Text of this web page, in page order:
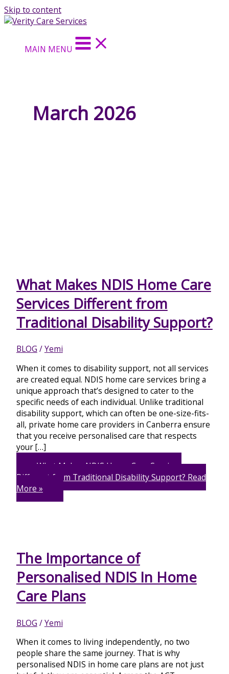
Skip to content
MAIN MENU
March 2026
What Makes NDIS Home Care
Services Different from
Traditional Disability Support?
BLOG /Yemi
When it comes to disability support, not all services
are created equal. NDIS home care services bring a
unique approach that’s designed to cater to the
specific needs of each individual. Unlike traditional
disability support, which can often be one-size-fits-
all, private home care providers in Canberra ensure
that you receive personalised care that respects
your […]
What Makes NDIS Home Care Services
Different from Traditional Disability Support? Read
More »
The Importance of
Personalised NDIS In Home
Care Plans
BLOG /Yemi
When it comes to living independently, no two
people share the same journey. That is why
personalised NDIS in home care plans are not just